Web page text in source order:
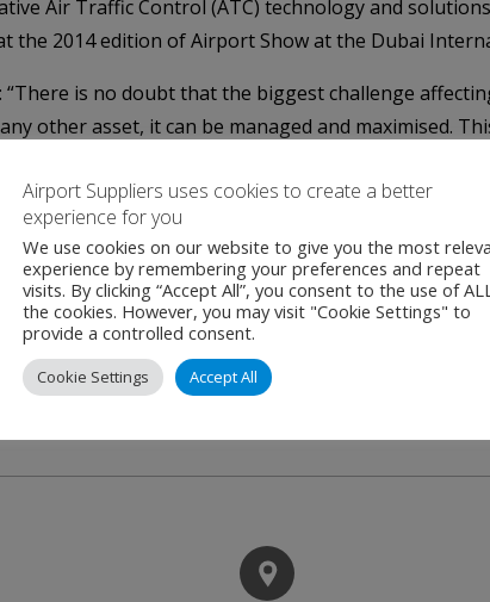
Air Traffic Control (ATC) technology and
2014 edition of Airport Show at the Dubai
is no doubt that the biggest challenge
other asset, it can be managed and maximised.
a significant presence of companies that specialize
year, are ADB Airfield Solutions (Belgium),
along with Bayanat Airport Engineering &
in Dubai from May 11 to 13, 2014 with the
Airport Suppliers uses cookies to create a better
experience for you
We use cookies on our website to give you the most
experience by remembering your preferences and repeat
visits. By clicking “Accept All”, you consent to the use of ALL
the cookies. However, you may visit "Cookie Settings" to
provide a controlled consent.
Cookie Settings Accept All